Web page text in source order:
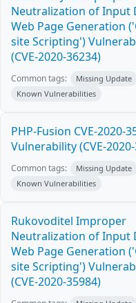
Neutralization of Input
Web Page Generation
site Scripting')
(CVE-2020-36234)
Common tags:
Missing Update
Known Vulnerabilities
PHP-Fusion CVE-2020-
Vulnerability (CVE-
Common tags:
Missing Update
Known Vulnerabilities
Rukovoditel Improper
Neutralization of Input
Web Page Generation
site Scripting')
(CVE-2020-35984)